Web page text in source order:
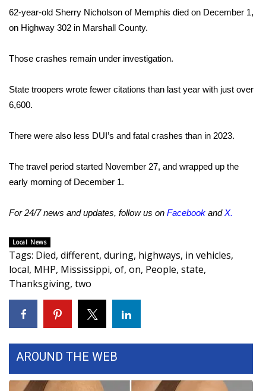
WCBI Weather Radios
Weather Whys
Weather Safety Information
Contests
WCBI Cutest Couple 2026
FOX 4 Winter Premieres Giveaway
FOX 4 Premiere Week Giveaway
Teacher of the Month
WCBI Contests – Rules, Privacy,
and Service
FEATURES
62-year-old Sherry Nicholson of Memphis died on December 1,
on Highway 302 in Marshall County.
Those crashes remain under investigation.
State troopers wrote fewer citations than last year with just over
6,600.
There were also less DUI’s and fatal crashes than in 2023.
The travel period started November 27, and wrapped up the
early morning of December 1.
For 24/7 news and updates, follow us on Facebook andX.
Local News
Tags: Died, different, during, highways, in vehicles,
local, MHP, Mississippi, of, on, People, state,
Thanksgiving, two
AROUND THE WEB